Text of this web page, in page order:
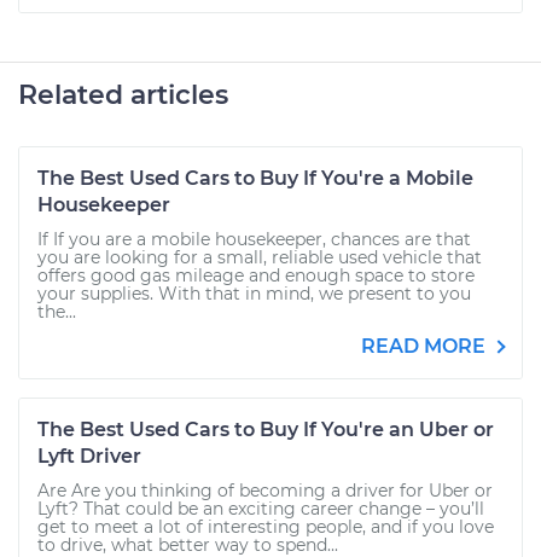
Related articles
The Best Used Cars to Buy If You're a Mobile
Housekeeper
If If you are a mobile housekeeper, chances are that
you are looking for a small, reliable used vehicle that
offers good gas mileage and enough space to store
your supplies. With that in mind, we present to you
the...
READ MORE
The Best Used Cars to Buy If You're an Uber or
Lyft Driver
Are Are you thinking of becoming a driver for Uber or
Lyft? That could be an exciting career change – you’ll
get to meet a lot of interesting people, and if you love
to drive, what better way to spend...